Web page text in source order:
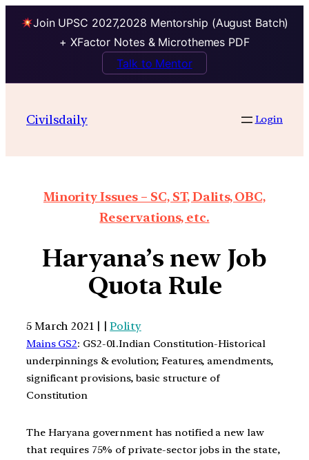
Join UPSC 2027,2028 Mentorship (August Batch)
+ XFactor Notes & Microthemes PDF
Talk to Mentor
Civilsdaily Login
Minority Issues – SC, ST, Dalits, OBC,
Reservations, etc.
Haryana’s new Job
Quota Rule
5 March 2021 | |Polity
Mains GS2: GS2-01.Indian Constitution-Historical
underpinnings & evolution; Features, amendments,
significant provisions, basic structure of
Constitution
The Haryana government has notified a new law
that requires 75% of private-sector jobs in the state,